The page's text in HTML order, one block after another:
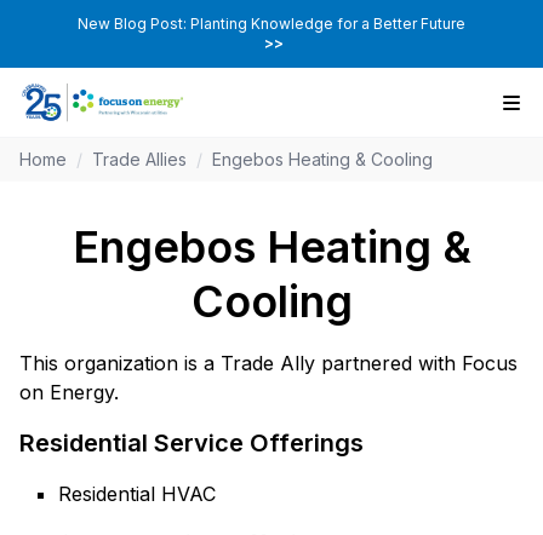
New Blog Post: Planting Knowledge for a Better Future
>>
Home / Trade Allies / Engebos Heating & Cooling
Engebos Heating &
Cooling
This organization is a Trade Ally partnered with Focus
on Energy.
Residential Service Offerings
Residential HVAC